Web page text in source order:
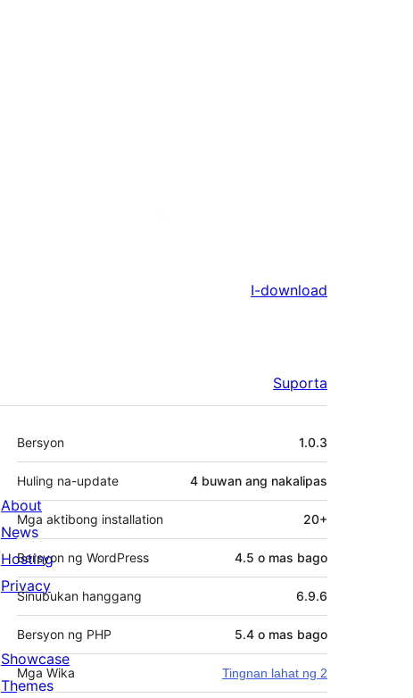
I-download
Suporta
Meta
Bersyon 1.0.3
Huling na-update 4 buwan ang nakalipas
Mga aktibong installation 20+
Bersyon ng WordPress 4.5 o mas bago
Sinubukan hanggang 6.9.6
Bersyon ng PHP 5.4 o mas bago
Mga Wika Tingnan lahat ng 2
About
News
Hosting
Privacy
Showcase
Themes